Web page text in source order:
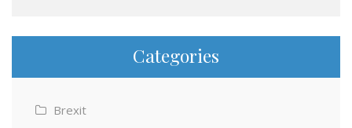
Categories
Brexit